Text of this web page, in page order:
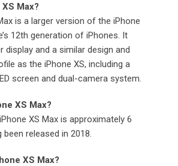
Max?
is a larger version of the iPhone
12th generation of iPhones. It
display and a similar design and
as the iPhone XS, including a
screen and dual-camera system.
XS Max?
XS Max is approximately 6
been released in 2018.
XS Max?